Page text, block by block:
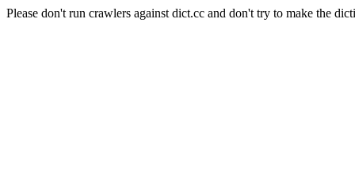
Please don't run crawlers against dict.cc and don't try to make the